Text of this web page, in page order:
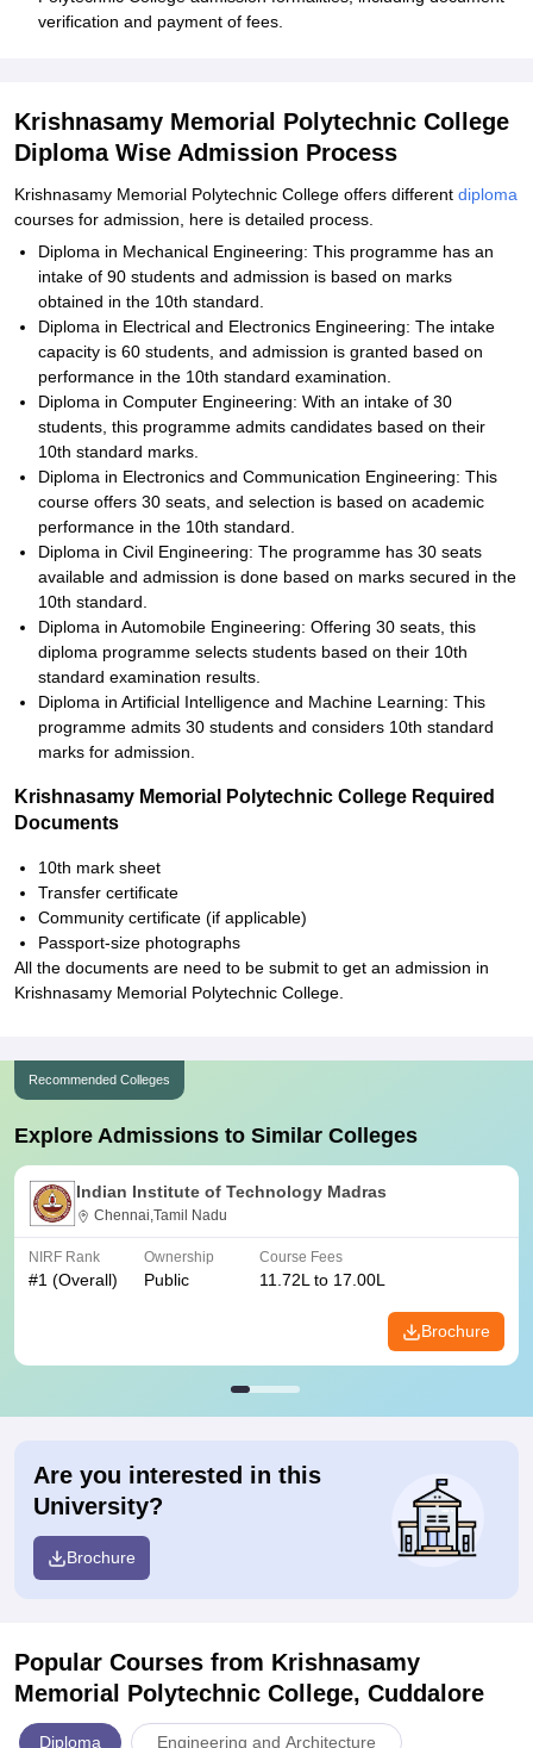
verification and payment of fees.
Krishnasamy Memorial Polytechnic College
Diploma Wise Admission Process
Krishnasamy Memorial Polytechnic College offers different diploma
courses for admission, here is detailed process.
Diploma in Mechanical Engineering: This programme has an
intake of 90 students and admission is based on marks
obtained in the 10th standard.
Diploma in Electrical and Electronics Engineering: The intake
capacity is 60 students, and admission is granted based on
performance in the 10th standard examination.
Diploma in Computer Engineering: With an intake of 30
students, this programme admits candidates based on their
10th standard marks.
Diploma in Electronics and Communication Engineering: This
course offers 30 seats, and selection is based on academic
performance in the 10th standard.
Diploma in Civil Engineering: The programme has 30 seats
available and admission is done based on marks secured in the
10th standard.
Diploma in Automobile Engineering: Offering 30 seats, this
diploma programme selects students based on their 10th
standard examination results.
Diploma in Artificial Intelligence and Machine Learning: This
programme admits 30 students and considers 10th standard
marks for admission.
Krishnasamy Memorial Polytechnic College Required
Documents
10th mark sheet
Transfer certificate
Community certificate (if applicable)
Passport-size photographs
All the documents are need to be submit to get an admission in
Krishnasamy Memorial Polytechnic College.
Recommended Colleges
Explore Admissions to Similar Colleges
Indian Institute of Technology Madras
Chennai,Tamil Nadu
NIRF Rank
#1 (Overall)
Ownership
Public
Course Fees
11.72L to 17.00L
Brochure
Are you interested in this
University?
Brochure
Popular Courses from Krishnasamy
Memorial Polytechnic College, Cuddalore
Diploma Engineering and Architecture